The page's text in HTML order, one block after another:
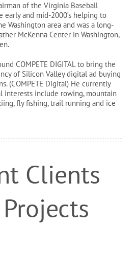
of the Virginia Baseball
early and mid-2000’s helping to
Washington area and was a long-
McKenna Center in Washington,
COMPETE DIGITAL to bring the
of Silicon Valley digital ad buying
(COMPETE Digital) He currently
interests include rowing, mountain
fly fishing, trail running and ice
Clients